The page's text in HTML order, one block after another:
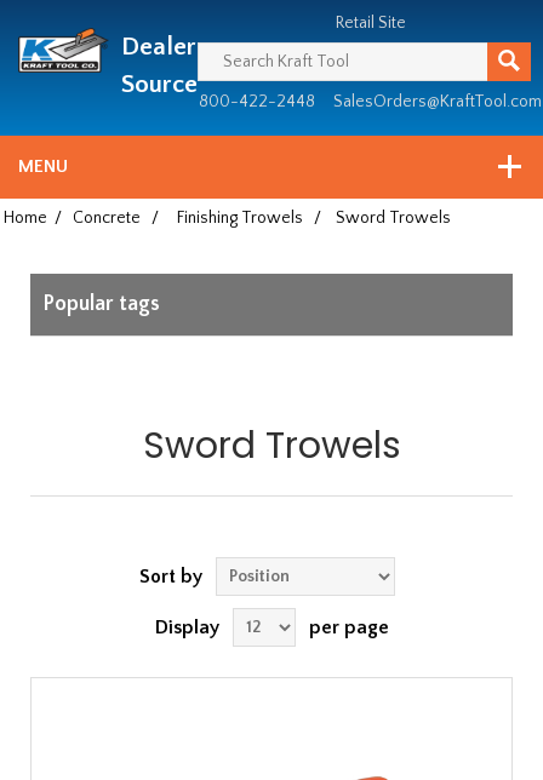
since
1981
Dealer
Source
Retail Site
800-422-2448 SalesOrders@KraftTool.com
MENU
Home / Concrete / Finishing Trowels / Sword Trowels
Popular tags
Sword Trowels
Sort by
Display per page